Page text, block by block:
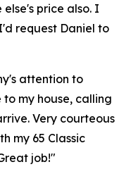
price also. I
request Daniel to
attention to
my house, calling
Very courteous
my 65 Classic
job!"